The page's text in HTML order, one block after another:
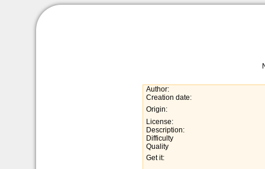
Author:
Creation date:
Origin:
License:
Description:
Difficulty
Quality
Get it: